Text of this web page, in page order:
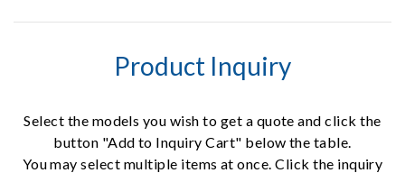
Product Inquiry
Select the models you wish to get a quote and click the
button "Add to Inquiry Cart" below the table.
You may select multiple items at once. Click the inquiry